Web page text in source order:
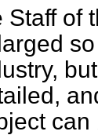
Staff of
can